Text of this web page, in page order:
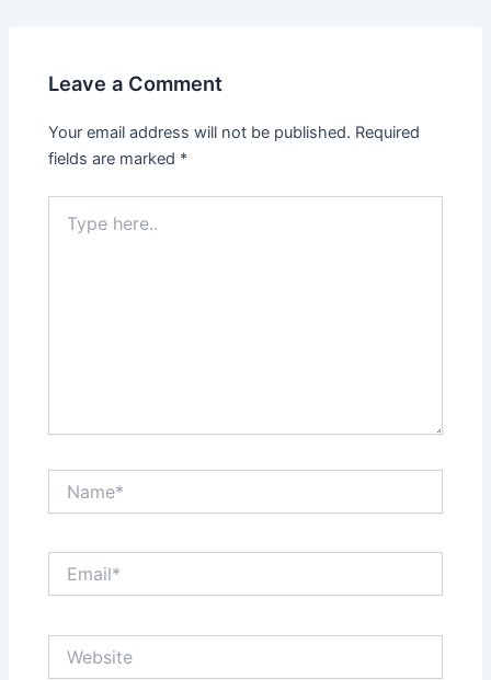
Leave a Comment
Your email address will not be published. Required
fields are marked *
here..